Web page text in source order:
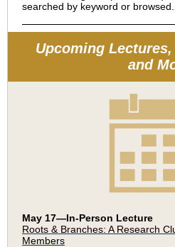
searched by keyword or browsed.
Upcoming
and
May 17—In-Person Lecture
Roots & Branches: A Research
Members